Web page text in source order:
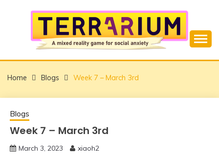
TERRARIUM
Home Blogs Week 7 – March 3rd
Blogs
Week 7 – March 3rd
March 3, 2023 xiaoh2